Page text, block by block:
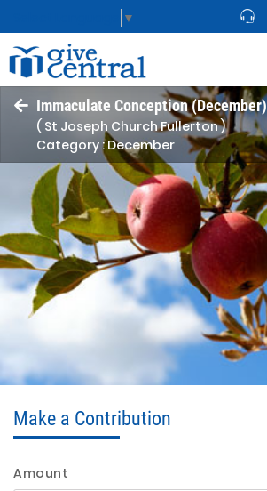
▼
Immaculate Conception (December)
( St Joseph Church Fullerton )
Category : December
Make a Contribution
Amount